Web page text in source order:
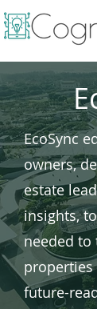
EcoSync
owners,
estate
insights,
needed
future-